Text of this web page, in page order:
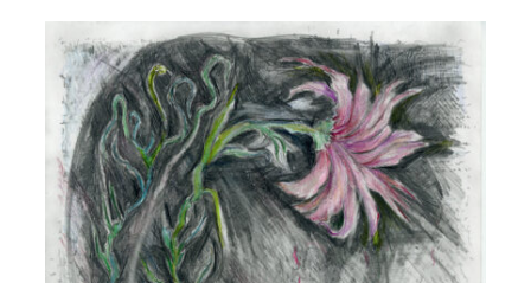
Contact